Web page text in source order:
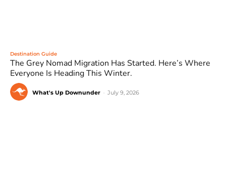
Destination Guide
The Grey Nomad Migration Has Started. Here’s Where
Everyone Is Heading This Winter.
What's Up Downunder July 9, 2026